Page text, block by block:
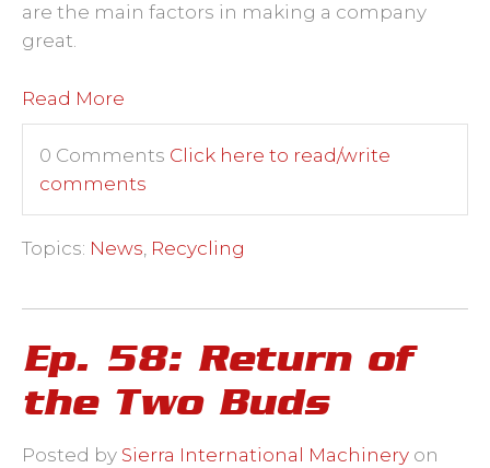
are the main factors in making a company
great.
Read More
0 Comments Click here to read/write
comments
Topics: News, Recycling
Ep. 58: Return of
the Two Buds
Posted by Sierra International Machinery on